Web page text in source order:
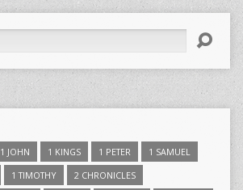
1 JOHN 1 KINGS 1 PETER
1 SAMUEL
1 TIMOTHY
2 CHRONICLES